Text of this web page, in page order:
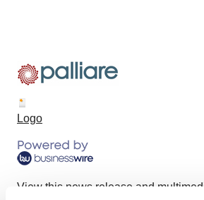
Logo
View this news release and